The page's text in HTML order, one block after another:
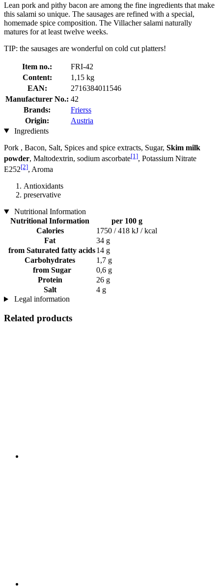
Lean pork and pithy bacon are among the fine ingredients that make
this salami so unique. The sausages are refined with a special,
homemade spice composition. The Villacher salami naturally
matures for at least twelve weeks.
TIP: the sausages are wonderful on cold cut platters!
Item no.:
FRI-42
Content:
1,15 kg
EAN:
2716384011546
Manufacturer No.: 42
Brands:
Frierss
Origin:
Austria
Ingredients
Pork , Bacon, Salt, Spices and spice extracts, Sugar, Skim milk
powder, Maltodextrin, sodium ascorbate[1], Potassium Nitrate
E252[2], Aroma
Antioxidants
preservative
Nutritional Information
Nutritional Information
per 100 g
Calories
1750 / 418 kJ / kcal
Fat
34 g
from Saturated fatty acids14 g
Carbohydrates
1,7 g
from Sugar
0,6 g
Protein
26 g
Salt
4 g
Legal information
Related products